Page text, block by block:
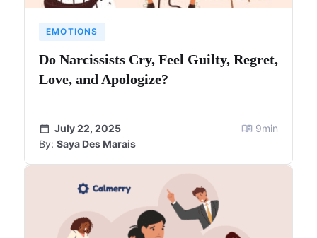
EMOTIONS
Do Narcissists Cry, Feel Guilty, Regret,
Love, and Apologize?
July 22, 2025
By: Saya Des Marais
9min